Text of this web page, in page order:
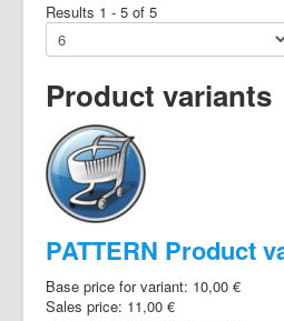
Results 1 - 5 of 5
Product variants
PATTERN Product
Base price for variant: 10,00 €
Sales price: 11,00 €